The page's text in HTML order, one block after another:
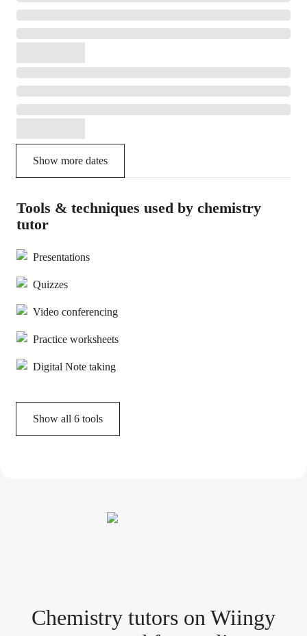
Show more dates
Tools & techniques used by chemistry
tutor
Presentations
Quizzes
Video conferencing
Practice worksheets
Digital Note taking
Show all 6 tools
Chemistry tutors on Wiingy